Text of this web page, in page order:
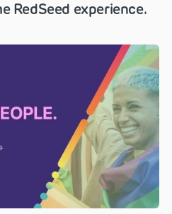
RedSeed experience.